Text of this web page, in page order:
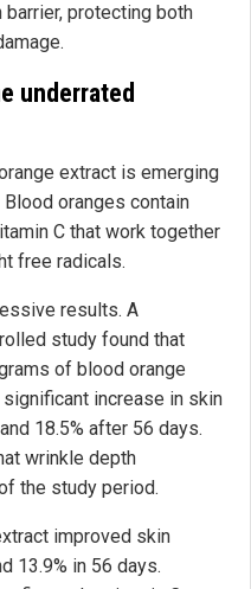
protecting both
underrated
extract is emerging
oranges contain
C that work together
free radicals.
results. A
study found that
of blood orange
increase in skin
18.5% after 56 days.
wrinkle depth
the study period.
improved skin
13.9% in 56 days.